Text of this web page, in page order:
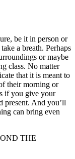
be it in person or
a breath. Perhaps
or maybe
class. No matter
that it is meant to
their morning or
if you give your
present. And you’ll
can bring even
THE